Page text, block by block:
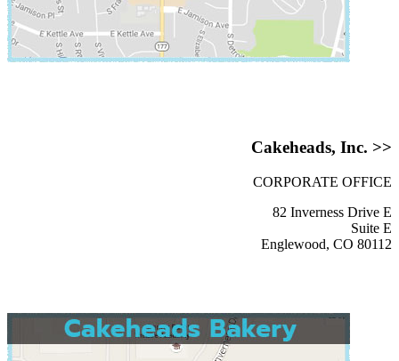
Cakeheads, Inc. >>
CORPORATE OFFICE
82 Inverness Drive E
Suite E
Englewood, CO 80112